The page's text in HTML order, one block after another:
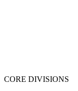
CORE DIVISIONS